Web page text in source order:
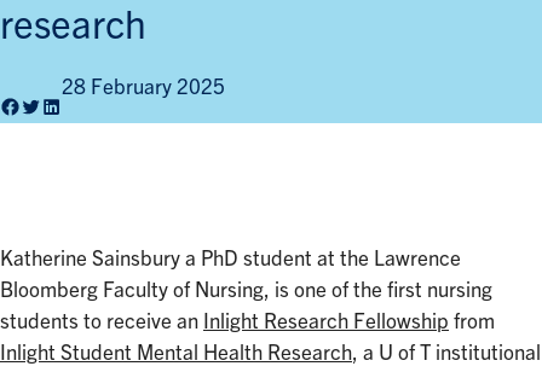
research
28 February 2025
Katherine Sainsbury a PhD student at the Lawrence
Bloomberg Faculty of Nursing, is one of the first nursing
students to receive an Inlight Research Fellowship from
Inlight Student Mental Health Research, a U of T institutional